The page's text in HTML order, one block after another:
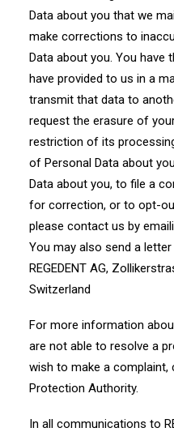
Data about you that we
make corrections to
Data about you. You have
have provided to us in a
transmit that data to
request the erasure of
restriction of its
of Personal Data about
Data about you, to file a
for correction, or to opt-
please contact us by
You may also send a
REGEDENT AG,
Switzerland
For more information
are not able to resolve a
wish to make a complaint,
Protection Authority.
In all communications to